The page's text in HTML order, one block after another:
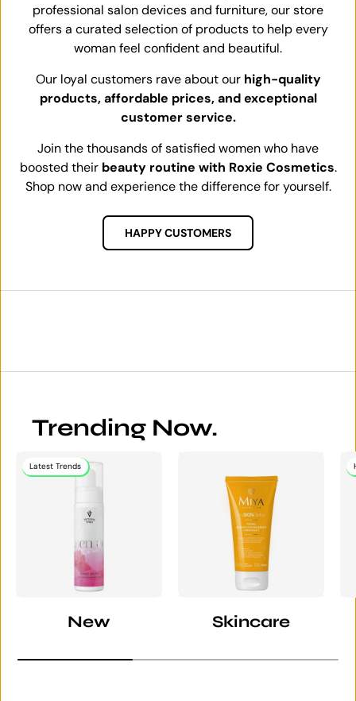
professional salon devices and furniture, our store
offers a curated selection of products to help every
woman feel confident and beautiful.
Our loyal customers rave about our high-quality
products, affordable prices, and exceptional
customer service.
Join the thousands of satisfied women who have
boosted their beauty routine with Roxie Cosmetics.
Shop now and experience the difference for yourself.
HAPPY CUSTOMERS
Trending Now.
Latest Trends
New Skincare